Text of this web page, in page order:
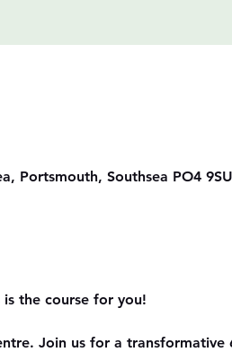
Portsmouth, Southsea PO4
the course for you!
Join us for a transformative